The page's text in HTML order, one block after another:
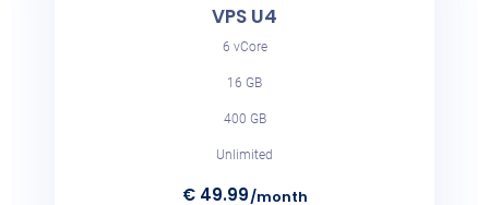
VPS U4
6 vCore
16 GB
400 GB
Unlimited
€ 49.99/month
Unlimited